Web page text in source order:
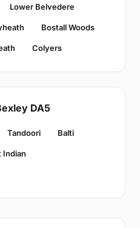
Lower Belvedere
Bostall Woods
Colyers
DA5
Tandoori Balti
Indian